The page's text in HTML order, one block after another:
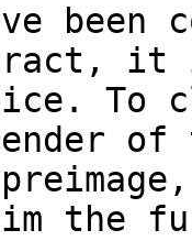
been
it
To
the